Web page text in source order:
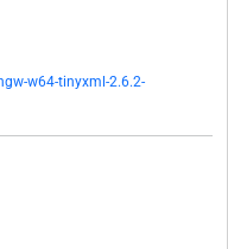
w64-tinyxml-2.6.2-